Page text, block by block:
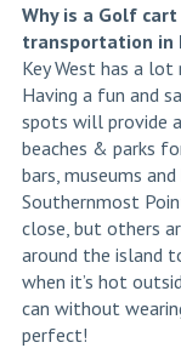
Why is a Golf
transportation in
Key West has a
Having a fun and
spots will provide
beaches & parks
bars, museums
Southernmost
close, but others
around the island
when it’s hot
can without
perfect!